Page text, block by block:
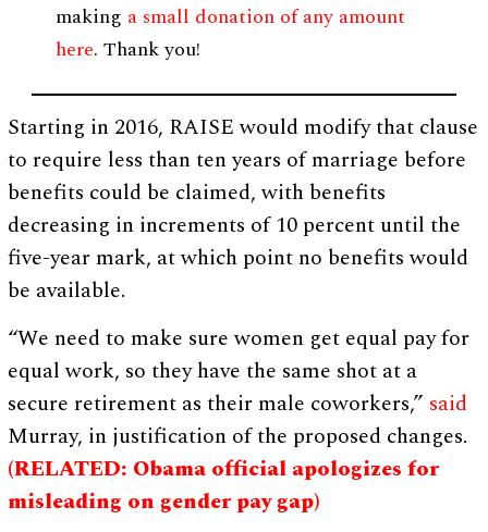
making a small donation of any amount
here. Thank you!
Starting in 2016, RAISE would modify that clause
to require less than ten years of marriage before
benefits could be claimed, with benefits
decreasing in increments of 10 percent until the
five-year mark, at which point no benefits would
be available.
“We need to make sure women get equal pay for
equal work, so they have the same shot at a
secure retirement as their male coworkers,” said
Murray, in justification of the proposed changes.
(RELATED: Obama official apologizes for
misleading on gender pay gap)